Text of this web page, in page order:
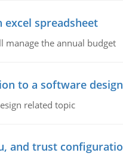
excel spreadsheet
manage the annual budget
to a software design
related topic
and trust